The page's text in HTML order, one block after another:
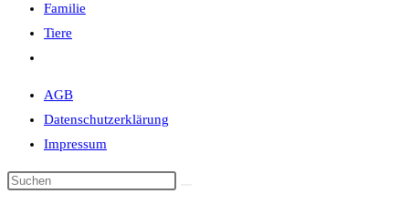
Familie
Tiere
umschalten
AGB
Datenschutzerklärung
Impressum